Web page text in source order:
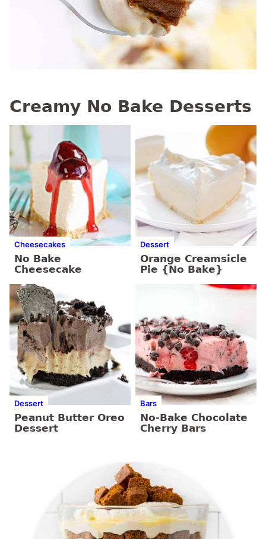
Creamy No Bake Desserts
Cheesecakes
No Bake
Cheesecake
Dessert
Orange Creamsicle
Pie {No Bake}
Dessert
Peanut Butter Oreo
Dessert
Bars
No-Bake Chocolate
Cherry Bars